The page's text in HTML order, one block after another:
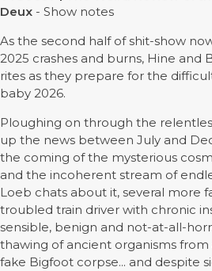
Deux - Show notes
As the second half of shit-show
2025 crashes and burns, Hine and
rites as they prepare for the
baby 2026.
Ploughing on through the
up the news between July and
the coming of the mysterious
and the incoherent stream of
Loeb chats about it, several more
troubled train driver with chronic
sensible, benign and not-at-all-
thawing of ancient organisms from
fake Bigfoot corpse... and despite